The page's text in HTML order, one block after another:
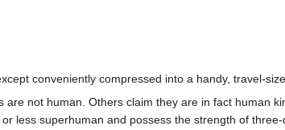
conveniently compressed into a handy, travel-
are not human. Others claim they are in fact human
less superhuman and possess the strength of